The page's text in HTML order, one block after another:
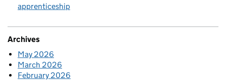
apprenticeship
Archives
May 2026
March 2026
February 2026